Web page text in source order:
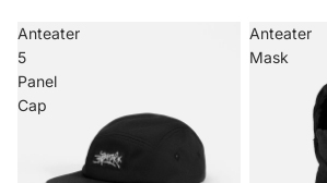
Anteater
5
Panel
Cap
Anteater
Mask